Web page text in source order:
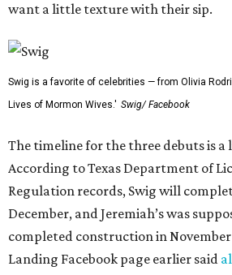
want a little texture with their sip.
Swig is a favorite of celebrities — from Olivia
Lives of Mormon Wives.' Swig/ Facebook
The timeline for the three debuts is
According to Texas Department of
Regulation records, Swig will
December, and Jeremiah’s was
completed construction in November
Landing Facebook page earlier said